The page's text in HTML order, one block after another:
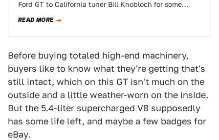
Ford GT to California tuner Bill Knobloch for some
READ MORE
Before buying totaled high-end machinery,
buyers like to know what they're getting that's
still intact, which on this GT isn't much on the
outside and a little weather-worn on the inside.
But the 5.4-liter supercharged V8 supposedly
has some life left, and maybe a few badges for
eBay.